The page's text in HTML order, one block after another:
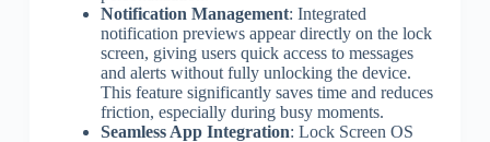
Notification Management: Integrated
notification previews appear directly on the lock
screen, giving users quick access to messages
and alerts without fully unlocking the device.
This feature significantly saves time and reduces
friction, especially during busy moments.
Seamless App Integration: Lock Screen OS